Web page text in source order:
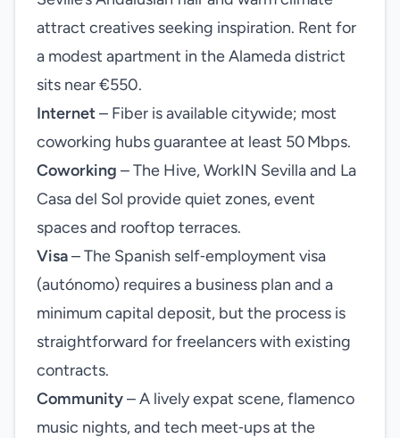
attract creatives seeking inspiration. Rent for
a modest apartment in the Alameda district
sits near €550.
Internet– Fiber is available citywide; most
coworking hubs guarantee at least 50 Mbps.
Coworking – The Hive, WorkIN Sevilla and La
Casa del Sol provide quiet zones, event
spaces and rooftop terraces.
Visa– The Spanish self‑employment visa
(autónomo) requires a business plan and a
minimum capital deposit, but the process is
straightforward for freelancers with existing
contracts.
Community– A lively expat scene, flamenco
music nights, and tech meet‑ups at the